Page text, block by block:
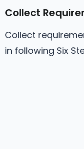
Collect
Collect
in following Six